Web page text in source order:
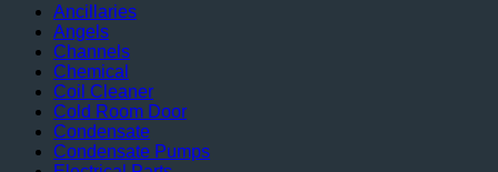
Ancillaries
Angels
Channels
Chemical
Coil Cleaner
Cold Room Door
Condensate
Condensate Pumps